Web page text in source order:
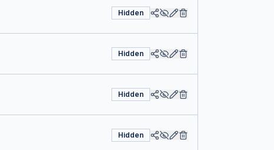
Hidden
Hidden
Hidden
Hidden